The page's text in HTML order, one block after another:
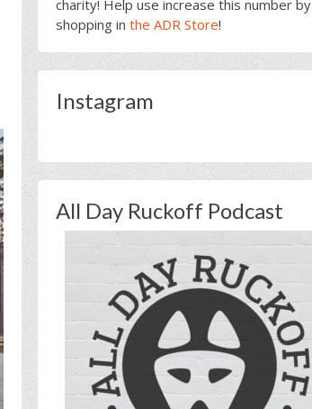
charity! Help use increase this number by
shopping in the ADR Store!
Instagram
All Day Ruckoff Podcast